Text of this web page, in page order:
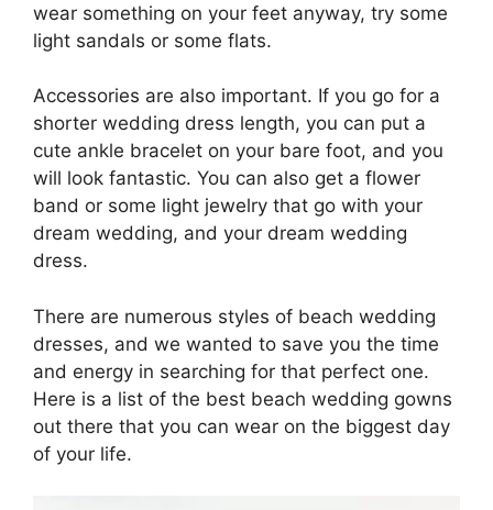
wear something on your feet anyway, try some
light sandals or some flats.
Accessories are also important. If you go for a
shorter wedding dress length, you can put a
cute ankle bracelet on your bare foot, and you
will look fantastic. You can also get a flower
band or some light jewelry that go with your
dream wedding, and your dream wedding
dress.
There are numerous styles of beach wedding
dresses, and we wanted to save you the time
and energy in searching for that perfect one.
Here is a list of the best beach wedding gowns
out there that you can wear on the biggest day
of your life.